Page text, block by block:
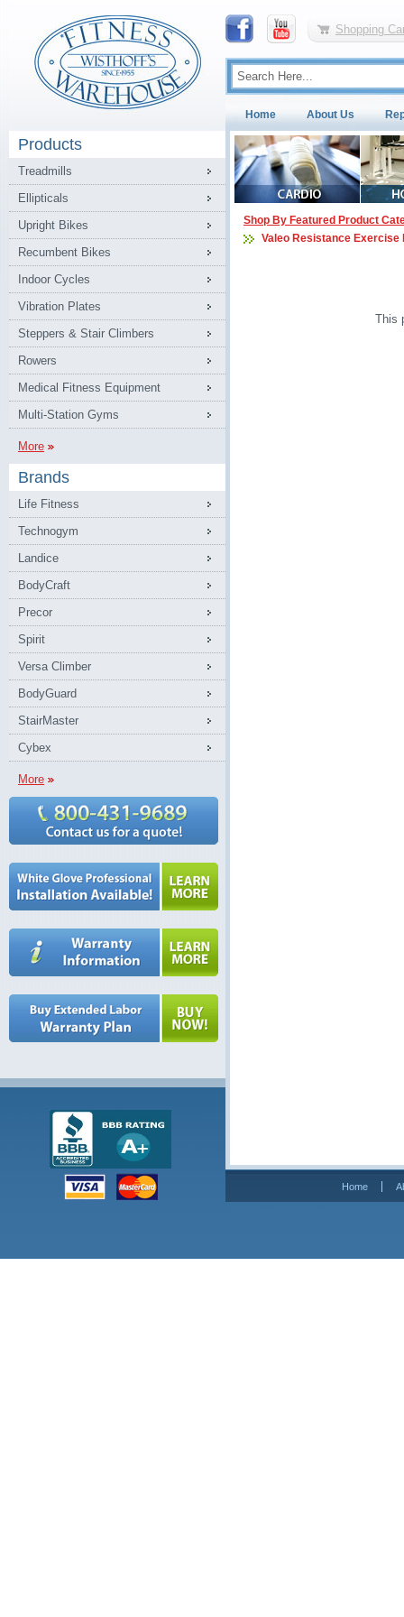
Shopping
Home About Us
Products
Treadmills
Ellipticals
Upright Bikes
Recumbent Bikes
Indoor Cycles
Vibration Plates
Steppers & Stair Climbers
Rowers
Medical Fitness Equipment
Multi-Station Gyms
More
Brands
Life Fitness
Technogym
Landice
BodyCraft
Precor
Spirit
Versa Climber
BodyGuard
StairMaster
Cybex
More
Shop By Featured Product
Valeo Resistance Exercise
This
Home